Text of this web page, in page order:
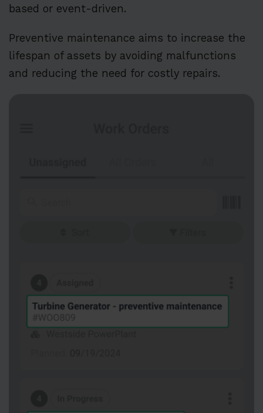
based or event-driven.
Preventive maintenance aims to increase the
lifespan of assets by avoiding malfunctions
and reducing the need for costly repairs.